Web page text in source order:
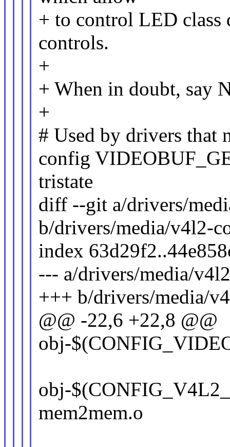
+ to control LED class
controls.
+
+ When in doubt, say
+
# Used by drivers that
config
tristate
diff --git a/drivers/
b/drivers/media/v4l2-
index
--- a/drivers/media/
+++ b/drivers/media/
@@ -22,6 +22,8 @@
obj-
obj-
mem2mem.o